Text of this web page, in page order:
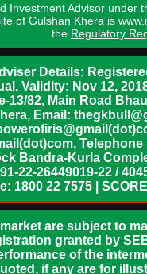
Investment Advisor under
of Gulshan Khera is
the Regulatory
Details:
Validity: Nov 12,
13/82, Main Road
Email:
Bandra-Kurla
22-26449019-22 /
1800 22 7575 |
are subject to
granted by
of the
if any are for